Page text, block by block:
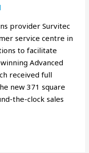
provider Survitec
service centre in
to facilitate
Advanced
received full
new 371 square
the-clock sales